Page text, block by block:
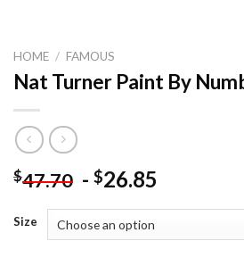
HOME / FAMOUS
Nat Turner Paint By
$47.70 - $26.85
Size